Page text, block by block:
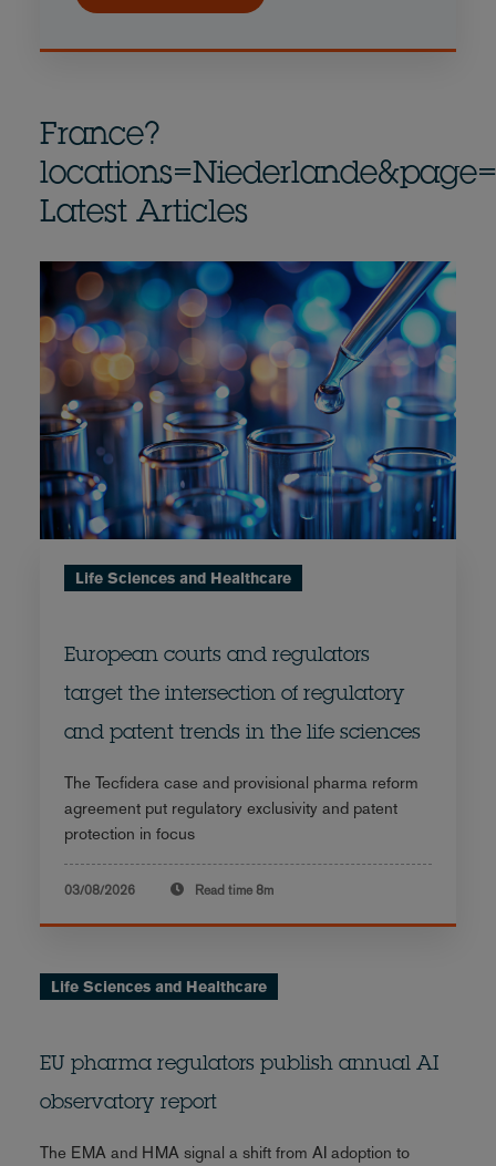
France?
Latest Articles
Life Sciences and Healthcare
European courts and regulators
target the intersection of regulatory
and patent trends in the life sciences
The Tecfidera case and provisional pharma reform
agreement put regulatory exclusivity and patent
protection in focus
03/08/2026 Read time 8m
Life Sciences and Healthcare
EU pharma regulators publish annual AI
observatory report
The EMA and HMA signal a shift from AI adoption to